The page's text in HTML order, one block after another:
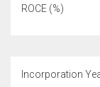
ROCE (%)
Incorporation